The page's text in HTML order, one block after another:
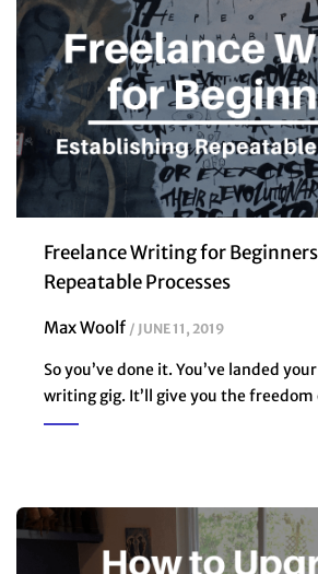
Freelance Writing for
Repeatable Processes
Max Woolf JUNE 11, 2019
So you’ve done it. You’ve landed
writing gig. It’ll give you the